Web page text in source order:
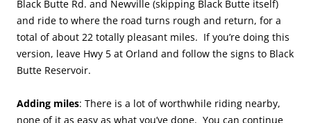
Black Butte Rd. and Newville (skipping Black Butte itself)
and ride to where the road turns rough and return, for a
total of about 22 totally pleasant miles. If you’re doing this
version, leave Hwy 5 at Orland and follow the signs to Black
Butte Reservoir.
Adding miles: There is a lot of worthwhile riding nearby,
none of it as easy as what you’ve done. You can continue